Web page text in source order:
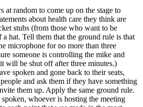
at random to come up on the stage to
about health care they think are
stubs (from those who want to be
a hat. Tell them that the ground rule is that
microphone for no more than three
someone is controlling the mike and
will be shut off after three minutes.)
spoken and gone back to their seats,
and ask them if they have something
them up. Apply the same ground rule.
whoever is hosting the meeting